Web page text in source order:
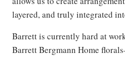
layered, and truly integrated
Barrett is currently hard at
Barrett Bergmann Home